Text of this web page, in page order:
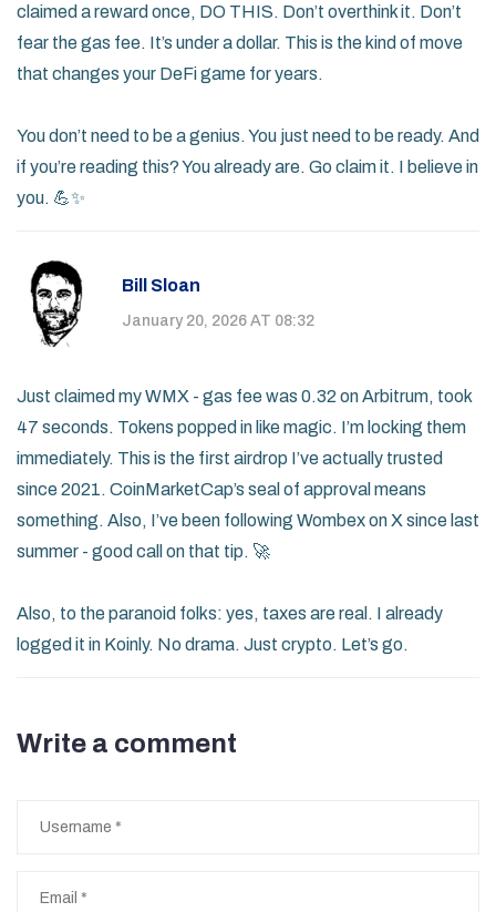
claimed a reward once, DO THIS. Don’t overthink it. Don’t
fear the gas fee. It’s under a dollar. This is the kind of move
that changes your DeFi game for years.
You don’t need to be a genius. You just need to be ready. And
if you’re reading this? You already are. Go claim it. I believe in
you. 💪✨
Bill Sloan
January 20, 2026 AT 08:32
Just claimed my WMX - gas fee was 0.32 on Arbitrum, took
47 seconds. Tokens popped in like magic. I’m locking them
immediately. This is the first airdrop I’ve actually trusted
since 2021. CoinMarketCap’s seal of approval means
something. Also, I’ve been following Wombex on X since last
summer - good call on that tip. 🚀
Also, to the paranoid folks: yes, taxes are real. I already
logged it in Koinly. No drama. Just crypto. Let’s go.
Write a comment